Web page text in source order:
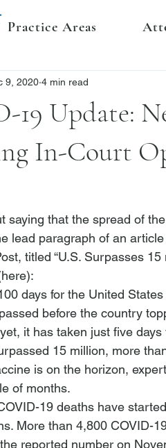
Practice Areas
19 Update:
In-Court
9, 2020 4 min read
saying that the spread of
lead paragraph of an
titled “U.S. Surpasses
here):
days for the United
before the country
it has taken just five
15 million, more
is on the horizon,
of months.
19 deaths have
More than 4,800 COVID-
reported number on